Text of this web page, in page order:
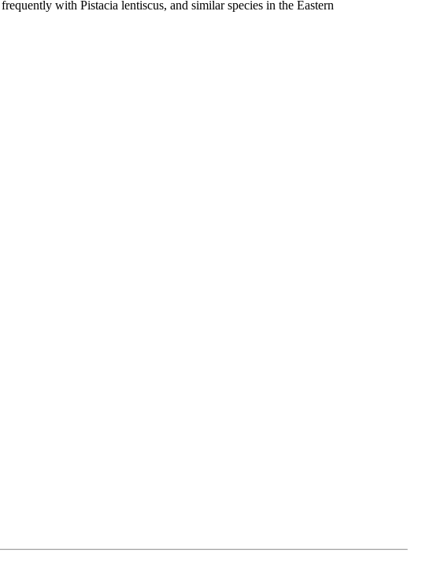
with Pistacia lentiscus, and similar species in the Eastern